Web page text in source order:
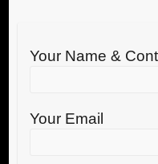
Your Name &
Your Email